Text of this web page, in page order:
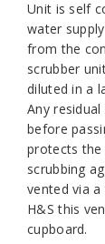
Unit is self
water
from the
scrubber
diluted in a
Any
before
protects the
scrubbing
vented via
H&S this
cupboard.